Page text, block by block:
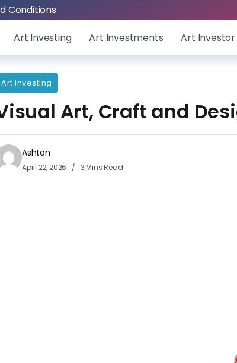
Conditions
Art Investing Art Investments Art Investor
Art Investing
Art, Craft and
Ashton
April 22, 2026 3 Mins Read